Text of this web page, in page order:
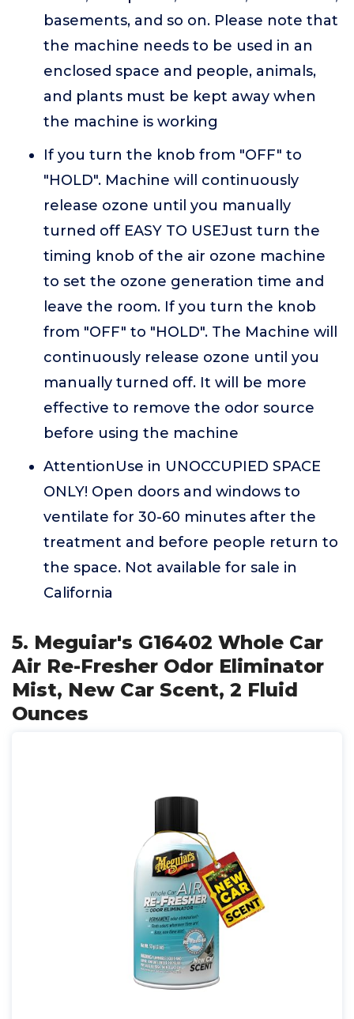
basements, and so on. Please note that
the machine needs to be used in an
enclosed space and people, animals,
and plants must be kept away when
the machine is working
If you turn the knob from "OFF" to
"HOLD". Machine will continuously
release ozone until you manually
turned off EASY TO USEJust turn the
timing knob of the air ozone machine
to set the ozone generation time and
leave the room. If you turn the knob
from "OFF" to "HOLD". The Machine will
continuously release ozone until you
manually turned off. It will be more
effective to remove the odor source
before using the machine
AttentionUse in UNOCCUPIED SPACE
ONLY! Open doors and windows to
ventilate for 30-60 minutes after the
treatment and before people return to
the space. Not available for sale in
California
5. Meguiar's G16402 Whole Car
Air Re-Fresher Odor Eliminator
Mist, New Car Scent, 2 Fluid
Ounces